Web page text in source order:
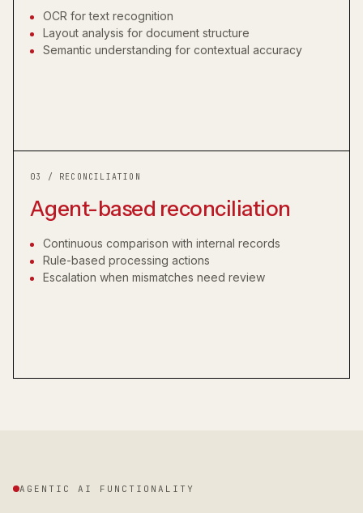
OCR for text recognition
Layout analysis for document structure
Semantic understanding for contextual accuracy
03 / RECONCILIATION
Agent-based reconciliation
Continuous comparison with internal records
Rule-based processing actions
Escalation when mismatches need review
AGENTIC AI FUNCTIONALITY